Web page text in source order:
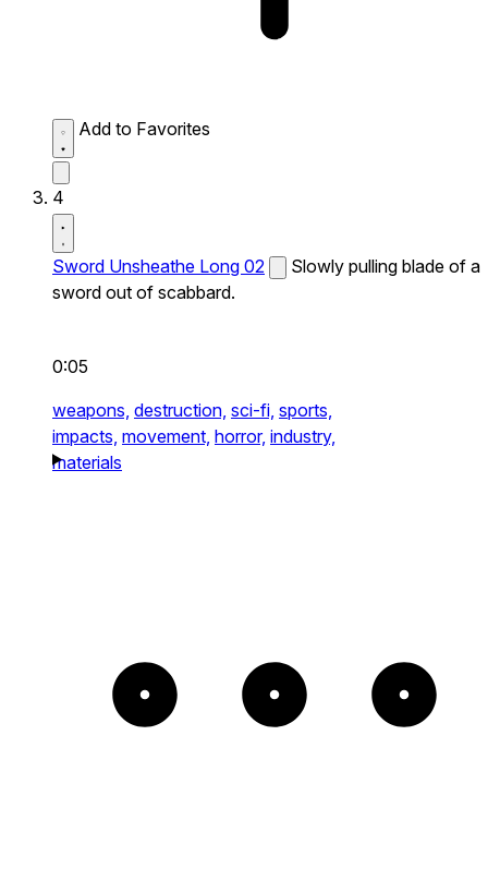
Add to Favorites
4
Sword Unsheathe Long 02
Slowly pulling blade of a
sword out of scabbard.
0:05
weapons, destruction, sci-fi, sports,
impacts, movement, horror, industry,
materials